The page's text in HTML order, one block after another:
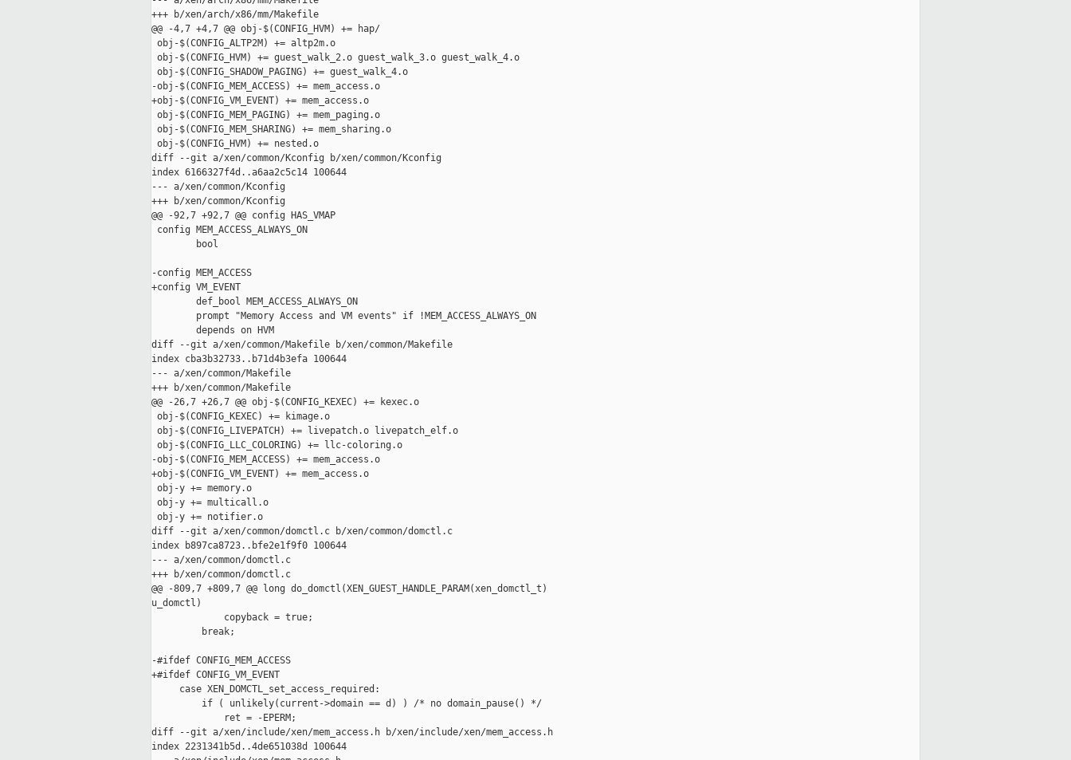
+++ b/xen/arch/x86/mm/Makefile
@@ -4,7 +4,7 @@ obj-$(CONFIG_HVM) += hap/
obj-$(CONFIG_ALTP2M) += altp2m.o
obj-$(CONFIG_HVM) += guest_walk_2.o guest_walk_3.o guest_walk_4.o
obj-$(CONFIG_SHADOW_PAGING) += guest_walk_4.o
-obj-$(CONFIG_MEM_ACCESS) += mem_access.o
+obj-$(CONFIG_VM_EVENT) += mem_access.o
obj-$(CONFIG_MEM_PAGING) += mem_paging.o
obj-$(CONFIG_MEM_SHARING) += mem_sharing.o
obj-$(CONFIG_HVM) += nested.o
diff --git a/xen/common/Kconfig b/xen/common/Kconfig
index 6166327f4d..a6aa2c5c14 100644
--- a/xen/common/Kconfig
+++ b/xen/common/Kconfig
@@ -92,7 +92,7 @@ config HAS_VMAP
config MEM_ACCESS_ALWAYS_ON
        bool
-config MEM_ACCESS
+config VM_EVENT
        def_bool MEM_ACCESS_ALWAYS_ON
        prompt "Memory Access and VM events" if !MEM_ACCESS_ALWAYS_ON
        depends on HVM
diff --git a/xen/common/Makefile b/xen/common/Makefile
index cba3b32733..b71d4b3efa 100644
--- a/xen/common/Makefile
+++ b/xen/common/Makefile
@@ -26,7 +26,7 @@ obj-$(CONFIG_KEXEC) += kexec.o
obj-$(CONFIG_KEXEC) += kimage.o
obj-$(CONFIG_LIVEPATCH) += livepatch.o livepatch_elf.o
obj-$(CONFIG_LLC_COLORING) += llc-coloring.o
-obj-$(CONFIG_MEM_ACCESS) += mem_access.o
+obj-$(CONFIG_VM_EVENT) += mem_access.o
obj-y += memory.o
obj-y += multicall.o
obj-y += notifier.o
diff --git a/xen/common/domctl.c b/xen/common/domctl.c
index b897ca8723..bfe2e1f9f0 100644
--- a/xen/common/domctl.c
+++ b/xen/common/domctl.c
@@ -809,7 +809,7 @@ long do_domctl(XEN_GUEST_HANDLE_PARAM(xen_domctl_t)
u_domctl)
             copyback = true;
         break;
-#ifdef CONFIG_MEM_ACCESS
+#ifdef CONFIG_VM_EVENT
     case XEN_DOMCTL_set_access_required:
         if ( unlikely(current->domain == d) ) /* no domain_pause() */
             ret = -EPERM;
diff --git a/xen/include/xen/mem_access.h b/xen/include/xen/mem_access.h
index 2231341b5d..4de651038d 100644